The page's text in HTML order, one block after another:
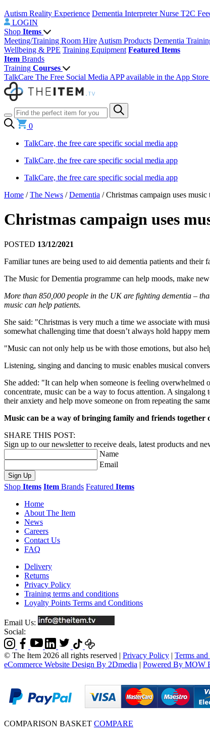
Autism Reality Experience Dementia InterpreterNurse T2C
LOGIN
Shop Items
Meeting/Training Room Hire Autism Products Dementia
Wellbeing & PPE Training Equipment Featured Items
Item Brands
Training Courses
TalkCare The Free Social Media APP available in the App
0
TalkCare, the free care specific social media app
TalkCare, the free care specific social media app
TalkCare, the free care specific social media app
Home /The News /Dementia /Christmas campaign uses
Christmas campaign uses
POSTED 13/12/2021
Familiar tunes are being used to aid dementia patients and
The Music for Dementia programme can help moods, make
More than 850,000 people in the UK are fighting dementia –
music can help patients.
She said: "Christmas is very much a time we associate with
somewhat challenging time that doesn’t always hold happy
"Music can not only help us be with those emotions, but also
Listening, singing and dancing to music enables musical
She added: "It can help when someone is feeling overwhelmed
concentrate, music can be a way to focus attention. A
their anxiety and help move someone on from repeating the
Music can be a way of bringing family and friends together
SHARE THIS POST:
Sign up to our newsletter to receive deals, latest products and
Name
Email
Sign Up
Shop Items Item Brands Featured Items
Home
About The Item
News
Careers
Contact Us
FAQ
Delivery
Returns
Privacy Policy
Training terms and conditions
Loyalty Points Terms and Conditions
Email Us:
Social:
© The Item 2026 all rights reserved | Privacy Policy | Terms
eCommerce Website Design By 2Dmedia | Powered By MOW
COMPARISON BASKET COMPARE